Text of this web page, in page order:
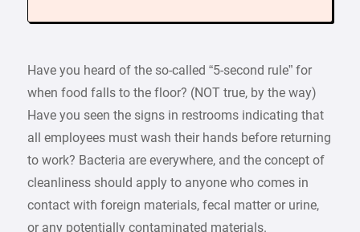
Have you heard of the so-called “5-second rule” for
when food falls to the floor? (NOT true, by the way)
Have you seen the signs in restrooms indicating that
all employees must wash their hands before returning
to work? Bacteria are everywhere, and the concept of
cleanliness should apply to anyone who comes in
contact with foreign materials, fecal matter or urine,
or any potentially contaminated materials.